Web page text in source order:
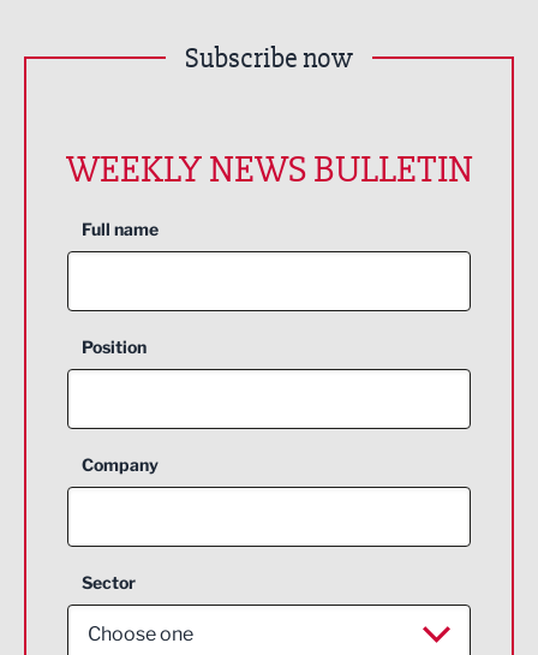
Subscribe now
WEEKLY NEWS BULLETIN
Full name
Position
Company
Sector
Choose one